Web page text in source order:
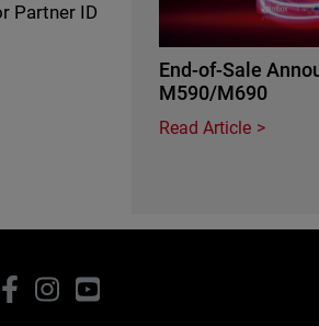
Partner ID
End-of-Sale
M590/M690
Read Article
Facebook
InstagramYouTube